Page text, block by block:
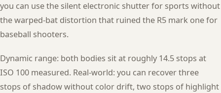
you can use the silent electronic shutter for sports without
the warped-bat distortion that ruined the R5 mark one for
baseball shooters.
Dynamic range: both bodies sit at roughly 14.5 stops at
ISO 100 measured. Real-world: you can recover three
stops of shadow without color drift, two stops of highlight